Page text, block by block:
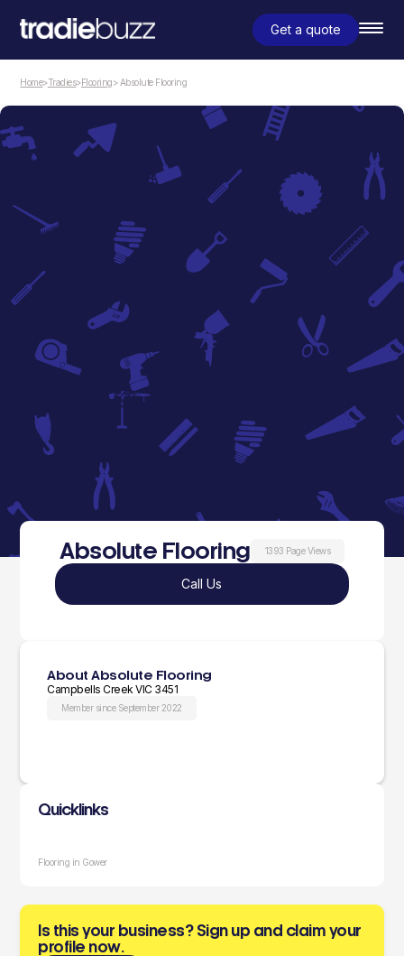
Get a quote
Home>Tradies>Flooring> Absolute Flooring
Absolute Flooring 1393 Page Views
Call Us
About Absolute Flooring
Campbells Creek VIC 3451
Member since September 2022
Quicklinks
Flooring in Gower
Is this your business? Sign up and claim your
profile now.